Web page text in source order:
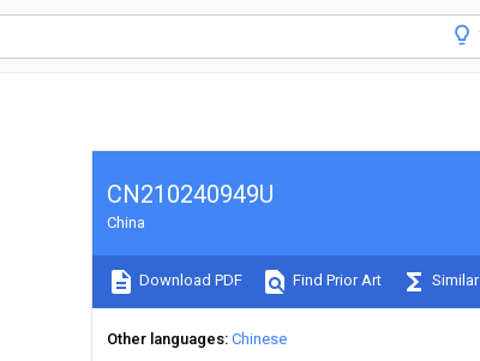
CN210240949U
China
Download PDF Find Prior Art Similar
Other languages Chinese